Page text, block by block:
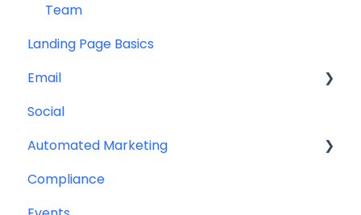
Web & Curator Content
Downloadables & Resources
Greeting Cards
Help & Troubleshooting
Team
Landing Page Basics
Email
Contact Management
CRM Integrations
Custom Email Builder
Social
Automated Marketing
Automations
Compliance